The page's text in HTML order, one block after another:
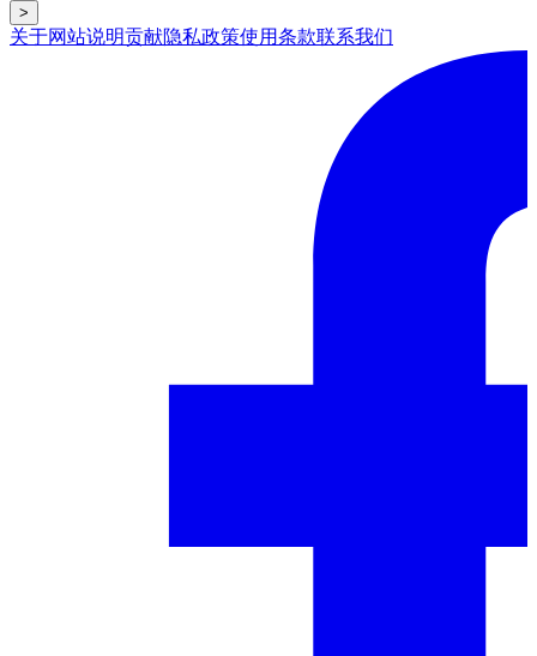
>
关于网站说明贡献隐私政策使用条款联系我们